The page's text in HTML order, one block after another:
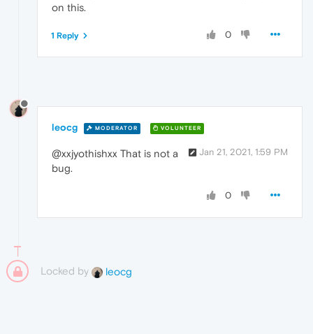
on this.
0
1 Reply
leocg MODERATOR VOLUNTEER
Jan 21, 2021, 1:59 PM
@xxjyothishxx That is not a
bug.
0
Locked by leocg